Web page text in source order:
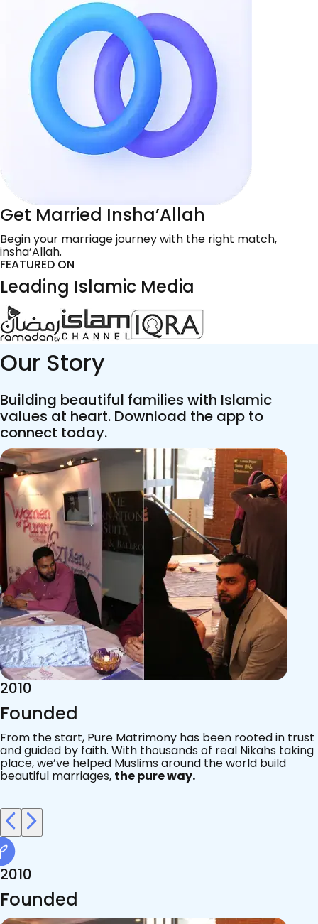
Get Married Insha’Allah
Begin your marriage journey with the right match,
insha’Allah.
FEATURED ON
Leading Islamic Media
Our Story
Building beautiful families with Islamic
values at heart. Download the app to
connect today.
2015
Acknowledgements
Since 2011, we’ve walked with practising Muslims on the
most sacred journey of their lives — marriage.
2010
Founded